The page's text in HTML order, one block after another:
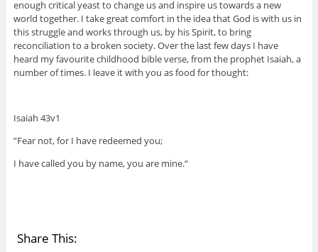
enough critical yeast to change us and inspire us towards a new
world together. I take great comfort in the idea that God is with us in
this struggle and works through us, by his Spirit, to bring
reconciliation to a broken society. Over the last few days I have
heard my favourite childhood bible verse, from the prophet Isaiah, a
number of times. I leave it with you as food for thought:
Isaiah 43v1
”Fear not, for I have redeemed you;
I have called you by name, you are mine.“
Share This: